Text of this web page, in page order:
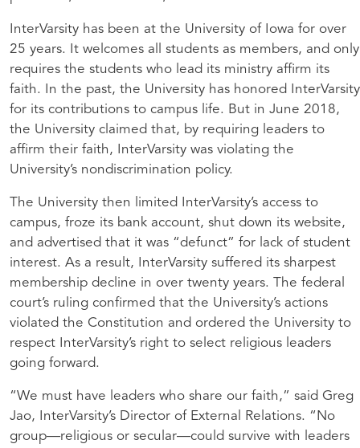
InterVarsity has been at the University of Iowa for over
25 years. It welcomes all students as members, and only
requires the students who lead its ministry affirm its
faith. In the past, the University has honored InterVarsity
for its contributions to campus life. But in June 2018,
the University claimed that, by requiring leaders to
affirm their faith, InterVarsity was violating the
University’s nondiscrimination policy.
The University then limited InterVarsity’s access to
campus, froze its bank account, shut down its website,
and advertised that it was “defunct” for lack of student
interest. As a result, InterVarsity suffered its sharpest
membership decline in over twenty years. The federal
court’s ruling confirmed that the University’s actions
violated the Constitution and ordered the University to
respect InterVarsity’s right to select religious leaders
going forward.
“We must have leaders who share our faith,” said Greg
Jao, InterVarsity’s Director of External Relations. “No
group—religious or secular—could survive with leaders